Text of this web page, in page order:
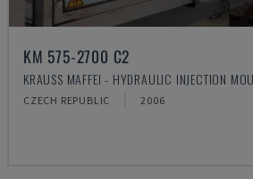
KM 575-2700 C2
KRAUSS MAFFEI - HYDRAULIC INJECTION
CZECH REPUBLIC 2006